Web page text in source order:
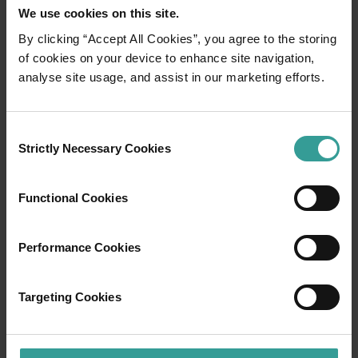
We use cookies on this site.
By clicking “Accept All Cookies”, you agree to the storing
of cookies on your device to enhance site navigation,
analyse site usage, and assist in our marketing efforts.
Selection
Strictly Necessary Cookies
Functional Cookies
Performance Cookies
Targeting Cookies
01/03
an epic adventure across Western Australia’s
captivating landscapes. Start in Perth,
cultural hub. The city’s natural attractions and